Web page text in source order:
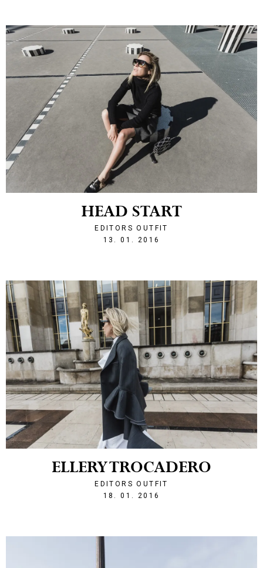
ELLERY TROCADERO
EDITORS OUTFIT
18. 01. 2016
HEAD START
EDITORS OUTFIT
13. 01. 2016